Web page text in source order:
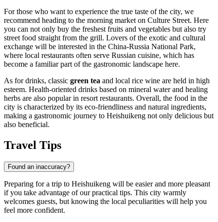
For those who want to experience the true taste of the city, we
recommend heading to the morning market on Culture Street. Here
you can not only buy the freshest fruits and vegetables but also try
street food straight from the grill. Lovers of the exotic and cultural
exchange will be interested in the China-Russia National Park,
where local restaurants often serve Russian cuisine, which has
become a familiar part of the gastronomic landscape here.
As for drinks, classic green tea and local rice wine are held in high
esteem. Health-oriented drinks based on mineral water and healing
herbs are also popular in resort restaurants. Overall, the food in the
city is characterized by its eco-friendliness and natural ingredients,
making a gastronomic journey to Heishuikeng not only delicious but
also beneficial.
Travel Tips
Found an inaccuracy?
Preparing for a trip to Heishuikeng will be easier and more pleasant
if you take advantage of our practical tips. This city warmly
welcomes guests, but knowing the local peculiarities will help you
feel more confident.